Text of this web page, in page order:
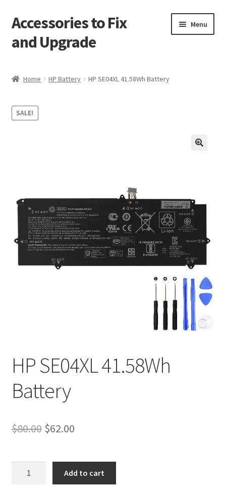
Skip
to
navigation
Skip
to
content
Accessories to Fix
and Upgrade
Menu
Checkout
My Cart
Services
Tracking and Warranty of Your Order
Home HP Battery HP SE04XL 41.58Wh Battery
SALE!
HP SE04XL 41.58Wh
Battery
$80.00 Original
was:
$80.00.
$62.00Current
is:
$62.00.
Add to cart